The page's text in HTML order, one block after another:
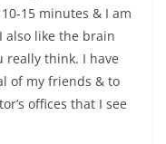
15 minutes & I am
also like the brain
really think. I have
of my friends & to
offices that I see